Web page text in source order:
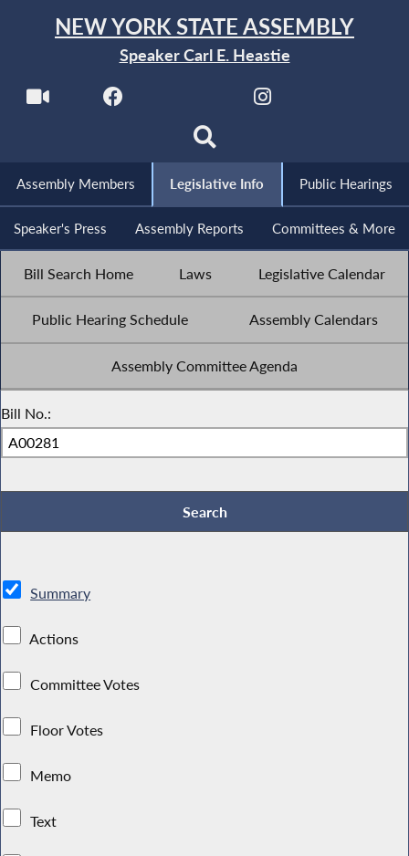
NEW YORK STATE ASSEMBLY
Speaker Carl E. Heastie
Assembly Members Legislative Info Public Hearings
Speaker's Press Assembly Reports Committees & More
Bill Search Home Laws Legislative Calendar
Public Hearing Schedule Assembly Calendars
Assembly Committee Agenda
Bill No.:
Summary
Actions
Committee Votes
Floor Votes
Memo
Text